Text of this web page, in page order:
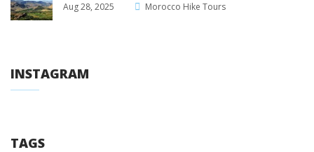
Aug 28, 2025 Morocco Hike Tours
INSTAGRAM
TAGS